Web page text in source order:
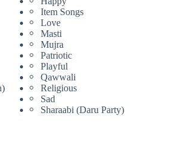
Item Songs
Love
Masti
Mujra
Patriotic
Playful
Qawwali
Religious
Sad
Sharaabi (Daru Party)